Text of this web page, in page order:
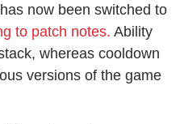
now been switched to
to patch notes. Ability
whereas cooldown
versions of the game